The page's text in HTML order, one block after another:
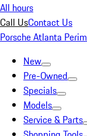
All hours
Call UsContact Us
Porsche Atlanta
New
Pre-Owned
Specials
Models
Service & Parts